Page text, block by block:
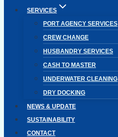
SERVICES
PORT AGENCY SERVICES
CREW CHANGE
HUSBANDRY SERVICES
CASH TO MASTER
UNDERWATER CLEANING
DRY DOCKING
NEWS & UPDATE
SUSTAINABILITY
CONTACT